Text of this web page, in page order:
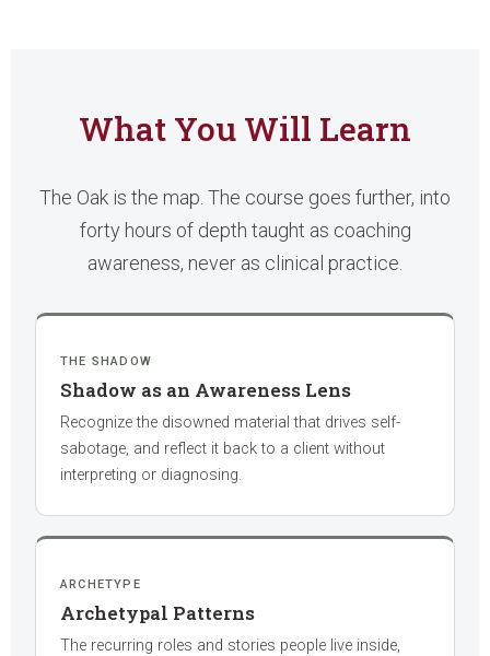
What You Will Learn
The Oak is the map. The course goes further, into
forty hours of depth taught as coaching
awareness, never as clinical practice.
THE SHADOW
Shadow as an Awareness Lens
Recognize the disowned material that drives self-
sabotage, and reflect it back to a client without
interpreting or diagnosing.
ARCHETYPE
Archetypal Patterns
The recurring roles and stories people live inside,